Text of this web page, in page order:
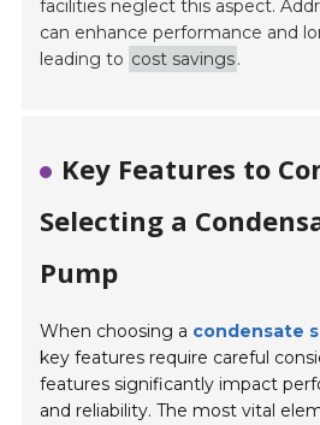
facilities neglect this aspect.
can enhance performance and
leading to cost savings.
Key Features to
Selecting a
Pump
When choosing a condensate
key features require careful
features significantly impact
and reliability. The most vital